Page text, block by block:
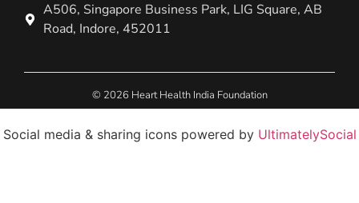
A506, Singapore Business Park, LIG Square, AB
Road, Indore, 452011
© 2026 Heart Health India Foundation
Social media & sharing icons powered by UltimatelySocial